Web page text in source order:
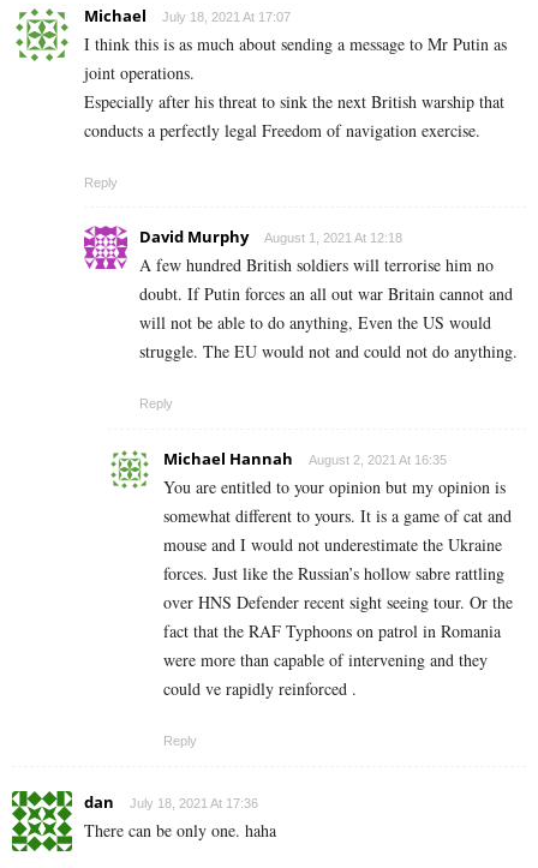
Michael July 18, 2021 At 17:07
I think this is as much about sending a message to Mr Putin as
joint operations.
Especially after his threat to sink the next British warship that
conducts a perfectly legal Freedom of navigation exercise.
Reply
David Murphy August 1, 2021 At 12:18
A few hundred British soldiers will terrorise him no
doubt. If Putin forces an all out war Britain cannot and
will not be able to do anything, Even the US would
struggle. The EU would not and could not do anything.
Reply
Michael Hannah August 2, 2021 At 16:35
You are entitled to your opinion but my opinion is
somewhat different to yours. It is a game of cat and
mouse and I would not underestimate the Ukraine
forces. Just like the Russian’s hollow sabre rattling
over HNS Defender recent sight seeing tour. Or the
fact that the RAF Typhoons on patrol in Romania
were more than capable of intervening and they
could ve rapidly reinforced .
Reply
dan July 18, 2021 At 17:36
There can be only one. haha